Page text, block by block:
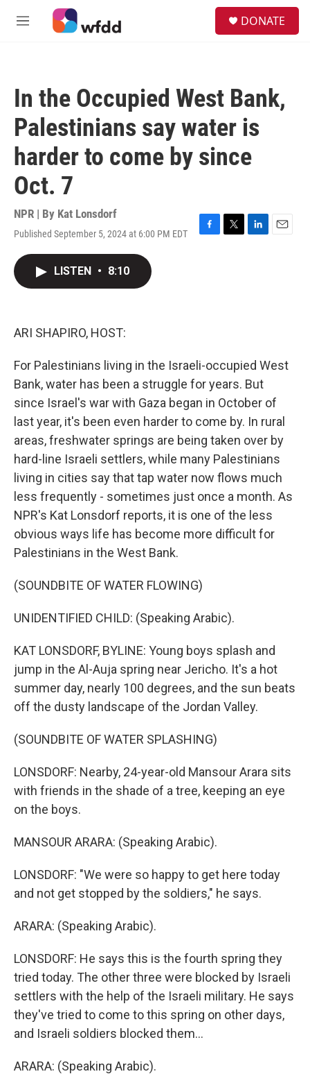
Skip to main content
M
DONATE
In the Occupied West Bank,
Palestinians say water is
harder to come by since
Oct. 7
NPR | By Kat Lonsdorf
Published September 5, 2024 at 6:00 PM EDT
F
T
L
E
LISTEN • 8:10
ARI SHAPIRO, HOST:
For Palestinians living in the Israeli-occupied West
Bank, water has been a struggle for years. But
since Israel's war with Gaza began in October of
last year, it's been even harder to come by. In rural
areas, freshwater springs are being taken over by
hard-line Israeli settlers, while many Palestinians
living in cities say that tap water now flows much
less frequently - sometimes just once a month. As
NPR's Kat Lonsdorf reports, it is one of the less
obvious ways life has become more difficult for
Palestinians in the West Bank.
(SOUNDBITE OF WATER FLOWING)
UNIDENTIFIED CHILD: (Speaking Arabic).
KAT LONSDORF, BYLINE: Young boys splash and
jump in the Al-Auja spring near Jericho. It's a hot
summer day, nearly 100 degrees, and the sun beats
off the dusty landscape of the Jordan Valley.
(SOUNDBITE OF WATER SPLASHING)
LONSDORF: Nearby, 24-year-old Mansour Arara sits
with friends in the shade of a tree, keeping an eye
on the boys.
MANSOUR ARARA: (Speaking Arabic).
LONSDORF: "We were so happy to get here today
and not get stopped by the soldiers," he says.
ARARA: (Speaking Arabic).
LONSDORF: He says this is the fourth spring they
tried today. The other three were blocked by Israeli
settlers with the help of the Israeli military. He says
they've tried to come to this spring on other days,
and Israeli soldiers blocked them...
ARARA: (Speaking Arabic).